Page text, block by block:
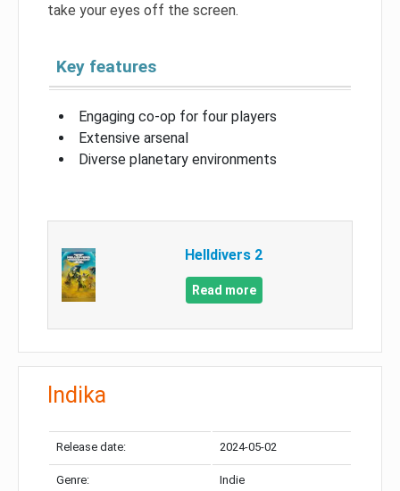
take your eyes off the screen.
Key features
Engaging co-op for four players
Extensive arsenal
Diverse planetary environments
Helldivers 2
Read more
Indika
Release date: 2024-05-02
Genre: Indie